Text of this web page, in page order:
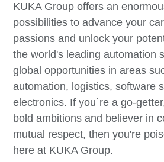
KUKA Group offers an
possibilities to advance your
passions and unlock your
the world's leading automation
global opportunities in areas
automation, logistics, software
electronics. If you´re a go-
bold ambitions and believer in
mutual respect, then you're
here at KUKA Group.